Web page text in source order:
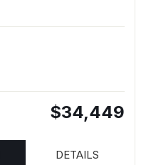
$34,449
DETAILS